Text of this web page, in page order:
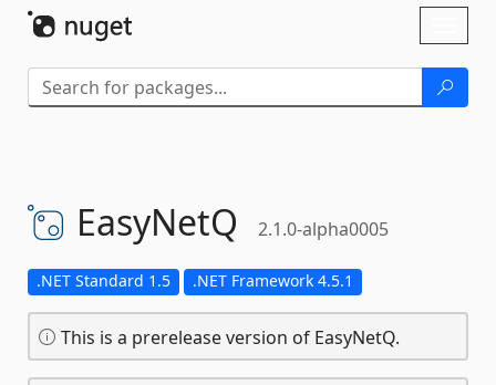
EasyNetQ 2.1.0-alpha0005
.NET Standard 1.5 .NET Framework 4.5.1
This is a prerelease version of EasyNetQ.